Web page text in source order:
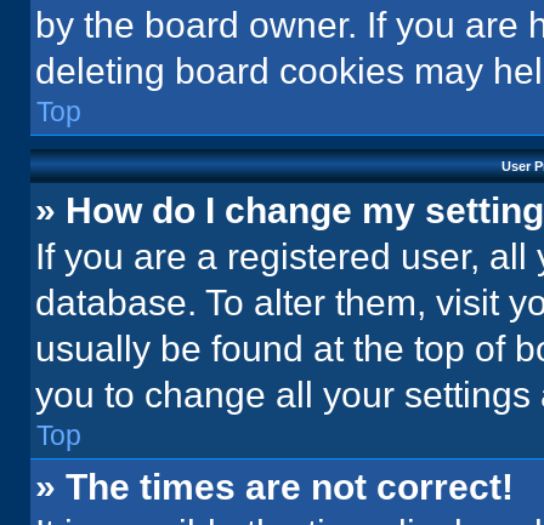
by the board owner. If you are
deleting board cookies may
Top
User
» How do I change my
If you are a registered user,
database. To alter them, visit
usually be found at the top of
you to change all your
Top
» The times are not correct!